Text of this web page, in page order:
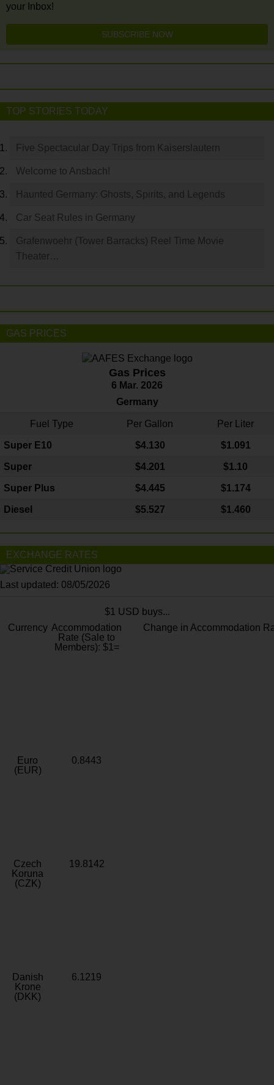
your Inbox!
SUBSCRIBE NOW
TOP STORIES TODAY
Five Spectacular Day Trips from Kaiserslautern
Welcome to Ansbach!
Haunted Germany: Ghosts, Spirits, and Legends
Car Seat Rules in Germany
Grafenwoehr (Tower Barracks) Reel Time Movie
Theater…
GAS PRICES
Gas Prices
6 Mar. 2026
Germany
Fuel Type Per Gallon Per Liter
Super E10 $4.130 $1.091
Super $4.201 $1.10
Super Plus $4.445 $1.174
Diesel $5.527 $1.460
EXCHANGE RATES
Last updated: 08/05/2026
$1 USD buys...
Currency Accommodation
Rate (Sale to
Members): $1=
Change in Accommodation
Euro
(EUR)
0.8443
Czech
Koruna
(CZK)
19.8142
Danish
Krone
(DKK)
6.1219